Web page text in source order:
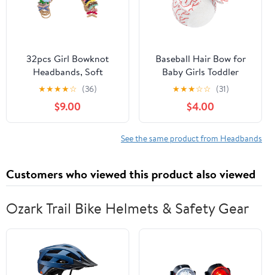
32pcs Girl Bowknot
Headbands, Soft
Stretchy Velvet
Hairbands for Infants,
Elastic Hair Accessories
Suitable for Newborns
★★★★☆ (36)
$9.00
Baseball Hair Bow for
Baby Girls Toddler
Newborn Infant
Headbands Softball Hair
Accessories White Bows
for Baseball Baby
Outfits
★★★☆☆ (31)
$4.00
See the same product from Headbands
Customers who viewed this product also viewed
Ozark Trail Bike Helmets & Safety Gear